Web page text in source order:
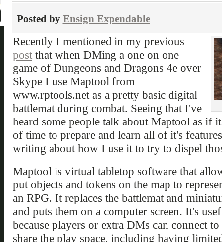
Posted by Ensign Expendable
Recently I mentioned in my previous
postthat when DMing a one on one
game of Dungeons and Dragons 4e over
Skype I use Maptool from
www.rptools.net as a pretty basic digital
battlemat during combat. Seeing that I've
heard some people talk about Maptool as if
of time to prepare and learn all of it's
writing about how I use it to try to dispel
Maptool is virtual tabletop software that
put objects and tokens on the map to
an RPG. It replaces the battlemat and
and puts them on a computer screen. It's
because players or extra DMs can connect
share the play space, including having